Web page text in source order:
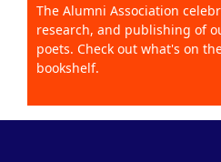
The Alumni Association
research, and publishing of
poets. Check out what's on
bookshelf.